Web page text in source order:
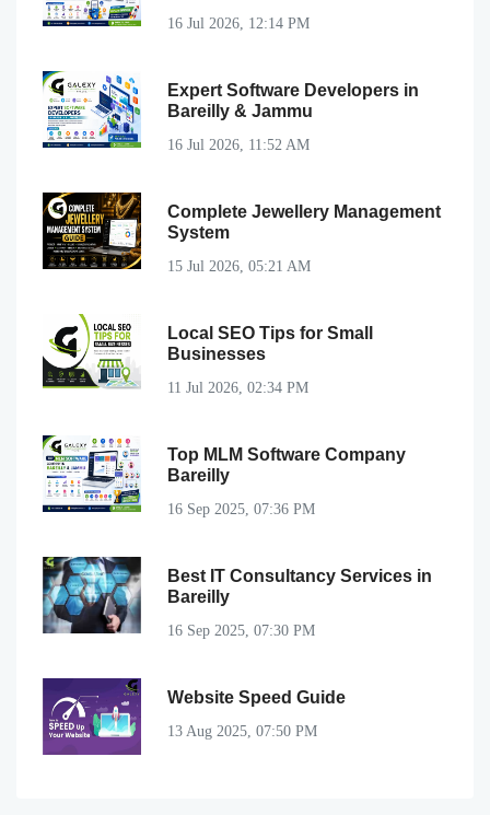
16 Jul 2026, 12:14 PM
Expert Software Developers in
Bareilly & Jammu
16 Jul 2026, 11:52 AM
Complete Jewellery Management
System
15 Jul 2026, 05:21 AM
Local SEO Tips for Small
Businesses
11 Jul 2026, 02:34 PM
Top MLM Software Company
Bareilly
16 Sep 2025, 07:36 PM
Best IT Consultancy Services in
Bareilly
16 Sep 2025, 07:30 PM
Website Speed Guide
13 Aug 2025, 07:50 PM